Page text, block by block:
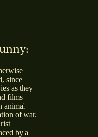
since
as they
films
animal
of war.
by a